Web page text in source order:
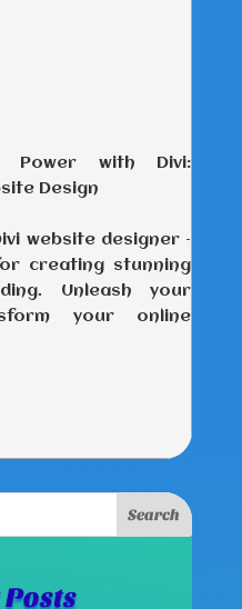
Power with Divi:
Design
website designer –
creating stunning
Unleash your
your online